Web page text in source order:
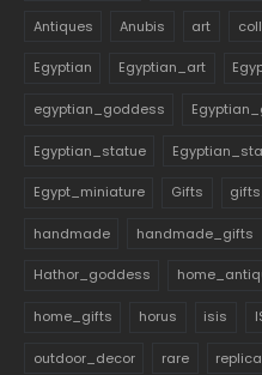
Antiques Anubis art
Egyptian Egyptian_art
egyptian_goddess
Egyptian_statue
Egypt_miniature Gifts
handmade handmade_gifts
Hathor_goddess
home_gifts horus isis
outdoor_decor rare